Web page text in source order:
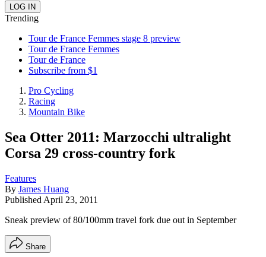
Trending
Tour de France Femmes stage 8 preview
Tour de France Femmes
Tour de France
Subscribe from $1
Pro Cycling
Racing
Mountain Bike
Sea Otter 2011: Marzocchi ultralight
Corsa 29 cross-country fork
Features
By James Huang
Published April 23, 2011
Sneak preview of 80/100mm travel fork due out in September
Share